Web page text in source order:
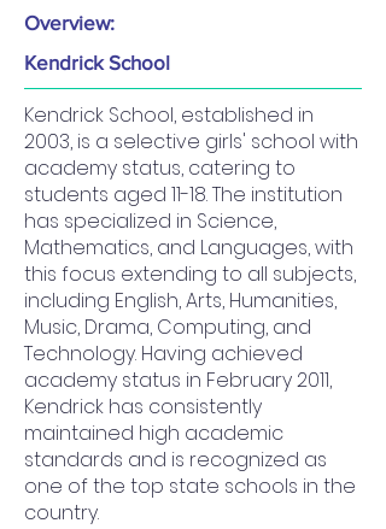
Overview:
Kendrick School
Kendrick School, established in
2003, is a selective girls' school with
academy status, catering to
students aged 11-18. The institution
has specialized in Science,
Mathematics, and Languages, with
this focus extending to all subjects,
including English, Arts, Humanities,
Music, Drama, Computing, and
Technology. Having achieved
academy status in February 2011,
Kendrick has consistently
maintained high academic
standards and is recognized as
one of the top state schools in the
country.